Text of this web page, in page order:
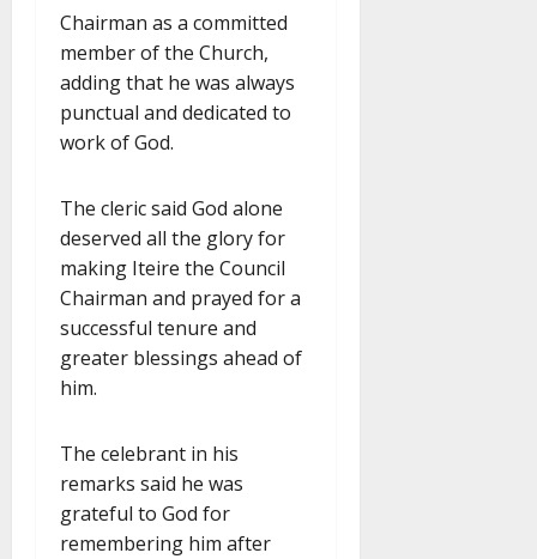
Chairman as a committed
member of the Church,
adding that he was always
punctual and dedicated to
work of God.
The cleric said God alone
deserved all the glory for
making Iteire the Council
Chairman and prayed for a
successful tenure and
greater blessings ahead of
him.
The celebrant in his
remarks said he was
grateful to God for
remembering him after